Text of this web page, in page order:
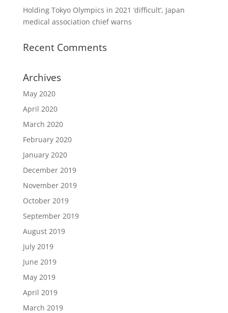
Holding Tokyo Olympics in 2021 ‘difficult’, Japan
medical association chief warns
Recent Comments
Archives
May 2020
April 2020
March 2020
February 2020
January 2020
December 2019
November 2019
October 2019
September 2019
August 2019
July 2019
June 2019
May 2019
April 2019
March 2019